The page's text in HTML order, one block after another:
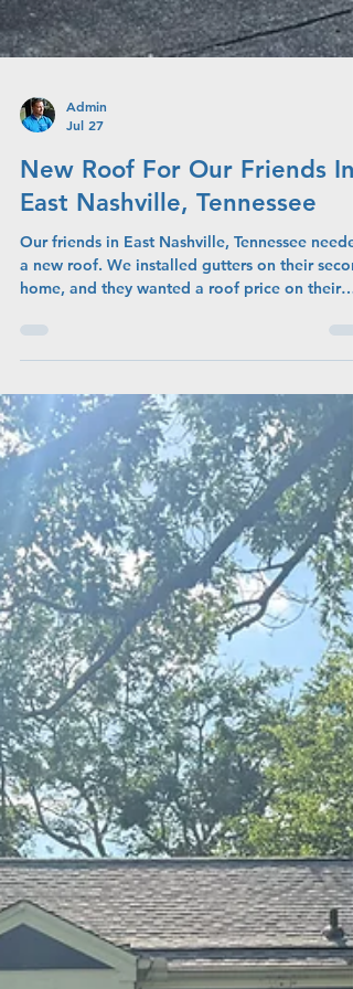
Admin
Jul 27
New Roof For Our Friends In
East Nashville, Tennessee
Our friends in East Nashville, Tennessee
home, and they wanted a roof price on their
primary home due to leaks and age of roof.